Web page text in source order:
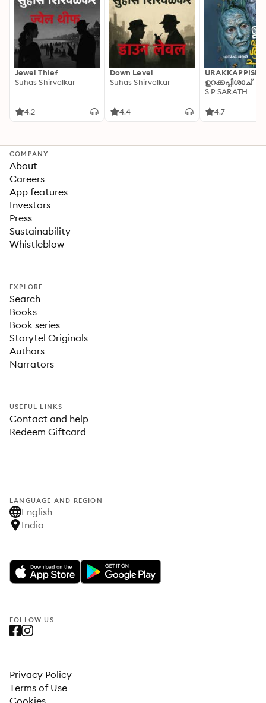
Jewel Thief
Suhas Shirvalkar
4.2
Down Level
Suhas Shirvalkar
4.4
ഉറക്കപ്പിശാച്
S P SARATH
4.7
COMPANY
About
Careers
App features
Investors
Press
Sustainability
Whistleblow
EXPLORE
Search
Books
Book series
Storytel Originals
Authors
Narrators
USEFUL LINKS
Contact and help
Redeem Giftcard
LANGUAGE AND REGION
English
India
FOLLOW US
Privacy Policy
Terms of Use
Cookies